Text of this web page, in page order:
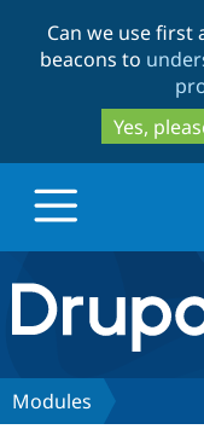
Can we use first
beacons to
Yes,
Drupal.org
Discover
Modules